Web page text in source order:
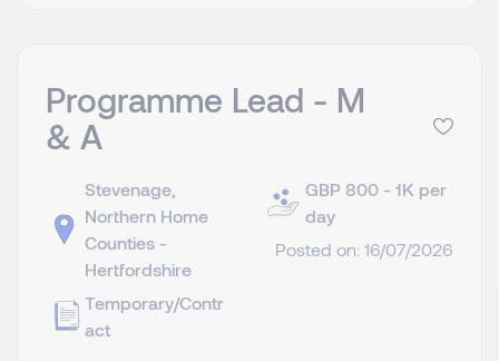
Programme Lead - M
& A
Stevenage,
Northern Home
Counties -
Hertfordshire
Temporary/Contr
act
GBP 800 - 1K per
day
Posted on: 16/07/2026